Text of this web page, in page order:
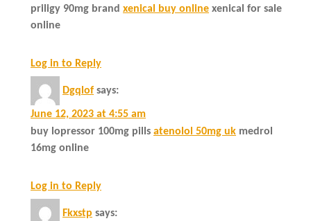
priligy 90mg brand xenical buy online xenical for sale
online
Log in to Reply
Dgqlof says:
June 12, 2023 at 4:55 am
buy lopressor 100mg pills atenolol 50mg uk medrol
16mg online
Log in to Reply
Fkxstp says: